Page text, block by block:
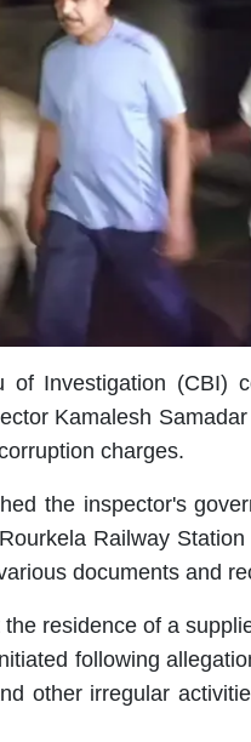
Investigation (CBI)
Kamalesh
charges.
the inspector's
Railway
documents and
residence of a
following
other irregular